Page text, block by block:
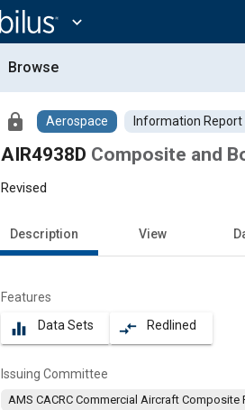
expand_more
Browse
lock Aerospace Information Report
AIR4938D Composite and
Revised
Description View
Features
equalizer Data Sets compare_arrows Redlined
Issuing Committee
AMS CACRC Commercial Aircraft Composite